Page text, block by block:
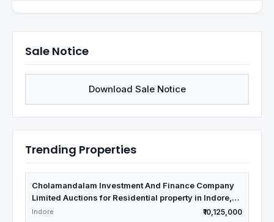
Sale Notice
Download Sale Notice
Trending Properties
Cholamandalam Investment And Finance Company
Limited Auctions for Residential property in Indore,
Madhya Pradesh
Indore ₹10,125,000